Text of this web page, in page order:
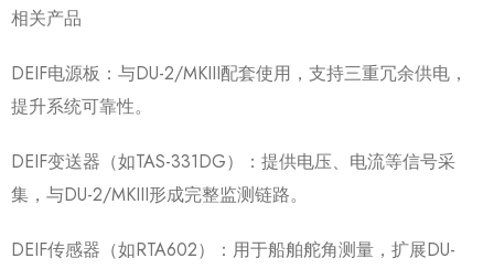
相关产品
DEIF电源板：与DU-2/MKIII配套使用，支持三重冗余供电，
提升系统可靠性。
DEIF变送器（如TAS-331DG）：提供电压、电流等信号采
集，与DU-2/MKIII形成完整监测链路。
DEIF传感器（如RTA602）：用于船舶舵角测量，扩展DU-